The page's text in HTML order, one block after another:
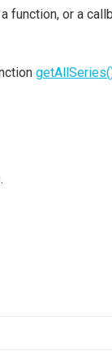
function, or a